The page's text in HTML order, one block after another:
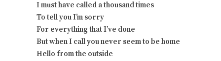
I must have called a thousand times
To tell you I’m sorry
For everything that I’ve done
But when I call you never seem to be home
Hello from the outside